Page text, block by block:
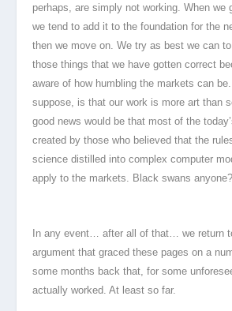
perhaps, are simply not working. When we
we tend to add it to the foundation for the
then we move on. We try as best we can
those things that we have gotten correct
aware of how humbling the markets can
suppose, is that our work is more art than
good news would be that most of the
created by those who believed that the
science distilled into complex computer
apply to the markets. Black swans anyone?
In any event… after all of that… we return
argument that graced these pages on a
some months back that, for some
actually worked. At least so far.